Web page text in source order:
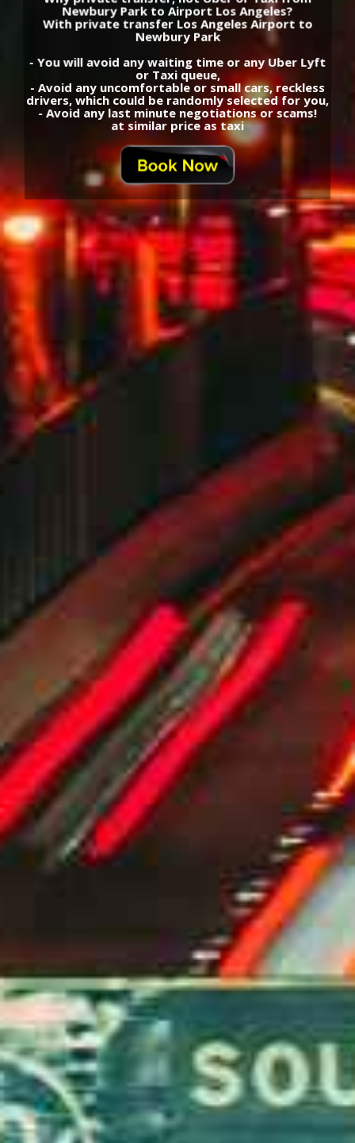
Newbury Park to Airport Los Angeles?
With private transfer Los Angeles Airport to
Newbury Park
- You will avoid any waiting time or any Uber Lyft
or Taxi queue,
- Avoid any uncomfortable or small cars, reckless
drivers, which could be randomly selected for you,
- Avoid any last minute negotiations or scams!
at similar price as taxi